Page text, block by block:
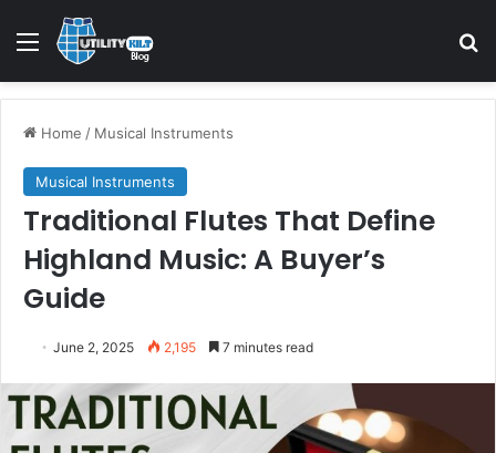
Home / Musical Instruments
Musical Instruments
Traditional Flutes That Define
Highland Music: A Buyer’s
Guide
June 2, 2025 2,195 7 minutes read